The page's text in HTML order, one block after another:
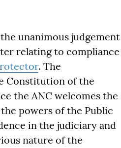
unanimous judgement
relating to compliance
. The
Constitution of the
the ANC welcomes the
powers of the Public
in the judiciary and
nature of the